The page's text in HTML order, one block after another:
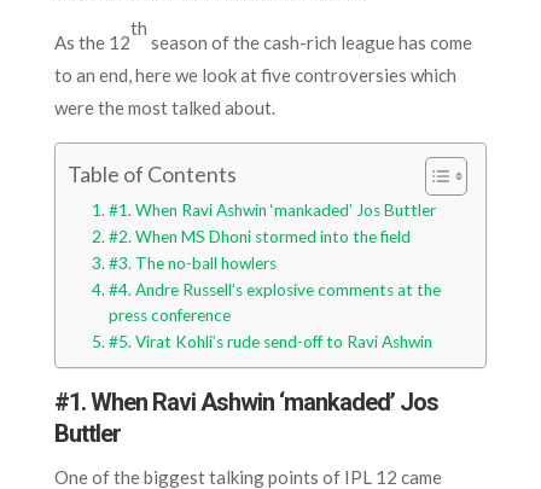
As the 12
th
season of the cash-rich league has come
to an end, here we look at five controversies which
were the most talked about.
Table of Contents
#1. When Ravi Ashwin ‘mankaded’ Jos Buttler
#2. When MS Dhoni stormed into the field
#3. The no-ball howlers
#4. Andre Russell’s explosive comments at the
press conference
#5. Virat Kohli’s rude send-off to Ravi Ashwin
#1. When Ravi Ashwin ‘mankaded’ Jos
Buttler
One of the biggest talking points of IPL 12 came